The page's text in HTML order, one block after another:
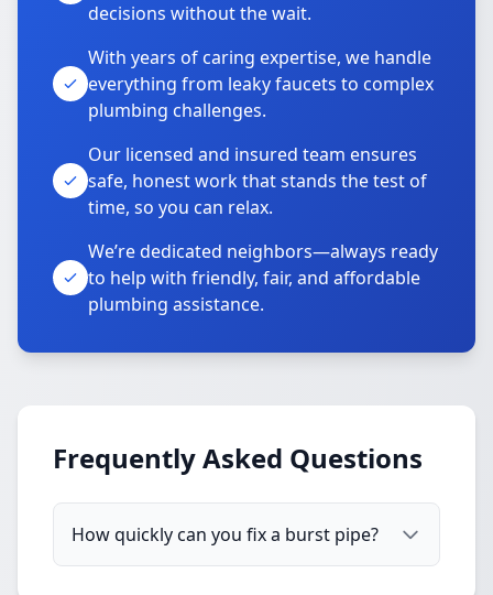
decisions without the wait.
With years of caring expertise, we handle
everything from leaky faucets to complex
plumbing challenges.
Our licensed and insured team ensures
safe, honest work that stands the test of
time, so you can relax.
We’re dedicated neighbors—always ready
to help with friendly, fair, and affordable
plumbing assistance.
Frequently Asked Questions
How quickly can you fix a burst pipe?